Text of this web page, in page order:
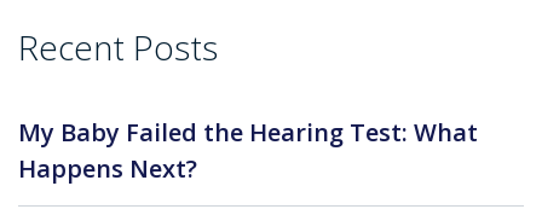
Recent Posts
My Baby Failed the Hearing Test: What
Happens Next?